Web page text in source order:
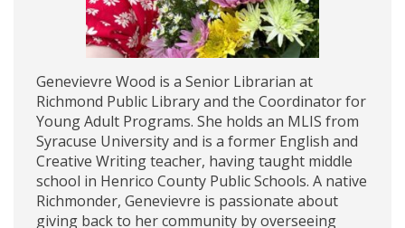
Genevievre Wood is a Senior Librarian at
Richmond Public Library and the Coordinator for
Young Adult Programs. She holds an MLIS from
Syracuse University and is a former English and
Creative Writing teacher, having taught middle
school in Henrico County Public Schools. A native
Richmonder, Genevievre is passionate about
giving back to her community by overseeing